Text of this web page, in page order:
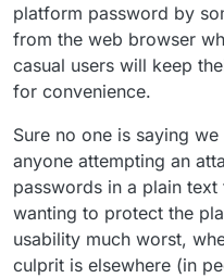
platform password by
from the web browser
casual users will keep
for convenience.
Sure no one is saying
anyone attempting an
passwords in a plain
wanting to protect the
usability much worst,
culprit is elsewhere (in